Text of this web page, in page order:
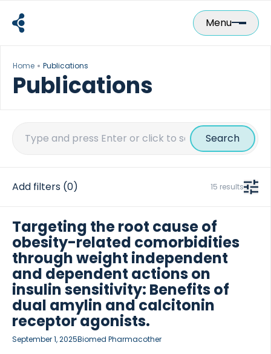
content
Menu
Home Publications
Publications
Search
Add filters (0) 15 results
Targeting the root cause of
obesity-related comorbidities
through weight independent
and dependent actions on
insulin sensitivity: Benefits of
dual amylin and calcitonin
receptor agonists.
September 1, 2025Biomed Pharmacother